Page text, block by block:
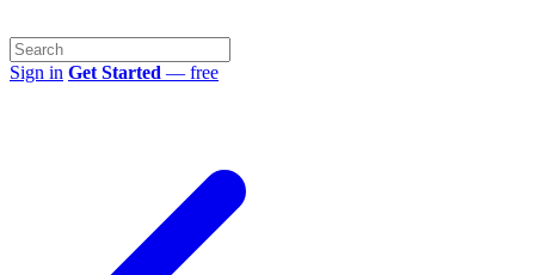
Sign in Get Started — free